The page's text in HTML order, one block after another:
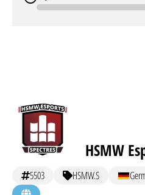
HSMW
5503 HSMW.S